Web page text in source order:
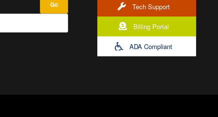
Tech Support
Billing Portal
ADA Compliant